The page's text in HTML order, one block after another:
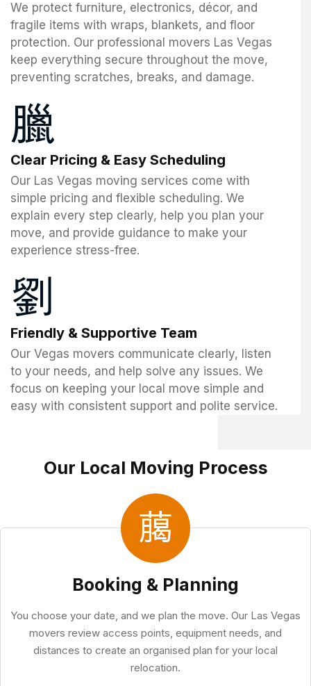
We protect furniture, electronics, décor, and
fragile items with wraps, blankets, and floor
protection. Our professional movers Las Vegas
keep everything secure throughout the move,
preventing scratches, breaks, and damage.
Clear Pricing & Easy Scheduling
Our Las Vegas moving services come with
simple pricing and flexible scheduling. We
explain every step clearly, help you plan your
move, and provide guidance to make your
experience stress-free.
Friendly & Supportive Team
Our Vegas movers communicate clearly, listen
to your needs, and help solve any issues. We
focus on keeping your local move simple and
easy with consistent support and polite service.
Our Local Moving Process
Booking & Planning
You choose your date, and we plan the move. Our Las Vegas
movers review access points, equipment needs, and
distances to create an organised plan for your local
relocation.